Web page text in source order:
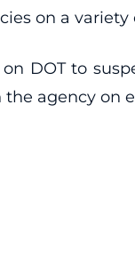
on a
DOT to
agency on